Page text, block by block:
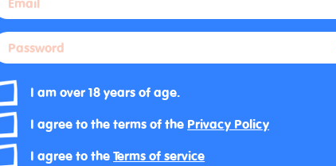
I am over 18 years of age.
I agree to the terms of the Privacy Policy
I agree to theTerms of service